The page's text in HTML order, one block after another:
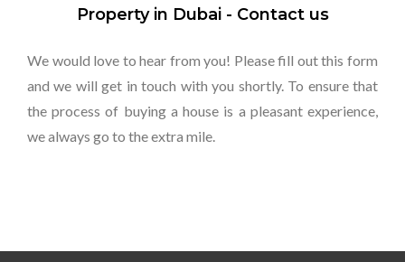
Property in Dubai - Contact us
We would love to hear from you! Please fill out this form
and we will get in touch with you shortly. To ensure that
the process of buying a house is a pleasant experience,
we always go to the extra mile.